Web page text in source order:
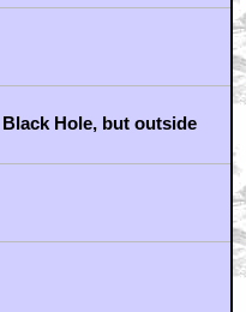
Hole, but outside